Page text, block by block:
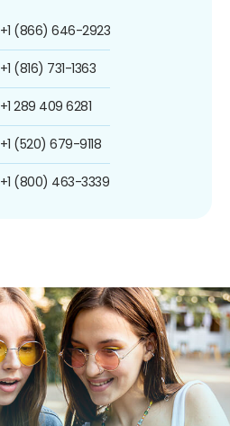
+1 (866) 646-2923
+1 (816) 731-1363
+1 289 409 6281
+1 (520) 679-9118
+1 (800) 463-3339